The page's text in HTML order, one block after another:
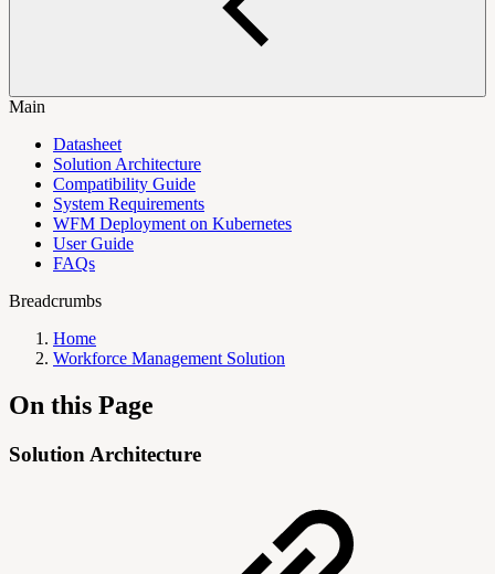
Main
Datasheet
Solution Architecture
Compatibility Guide
System Requirements
WFM Deployment on Kubernetes
User Guide
FAQs
Breadcrumbs
Home
Workforce Management Solution
On this Page
Solution Architecture